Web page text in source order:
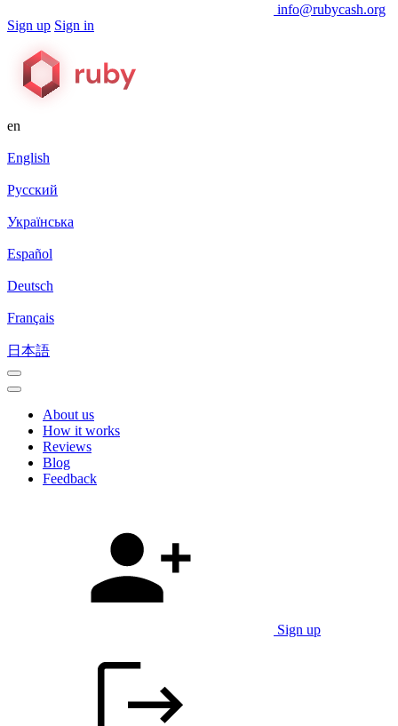
info@rubycash.org
Sign up Sign in
en
English
Русский
Українська
Español
Deutsch
Français
日本語
About us
How it works
Reviews
Blog
Feedback
Sign up